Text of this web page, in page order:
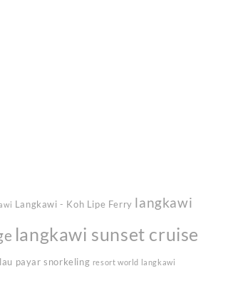
Langkawi - Koh Lipe Ferry langkawi
langkawi sunset cruise
payar snorkeling resort world langkawi